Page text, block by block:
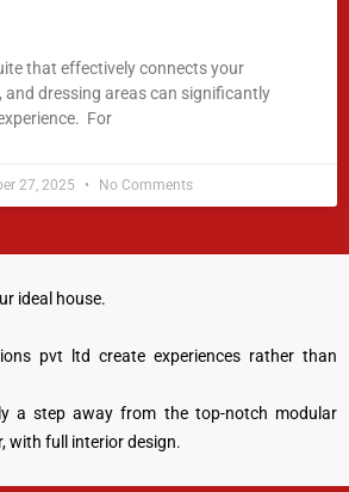
that effectively connects your
and dressing areas can significantly
For
27, 2025 No Comments
ideal house.
pvt ltd create experiences rather than
a step away from the top-notch modular
with full interior design.